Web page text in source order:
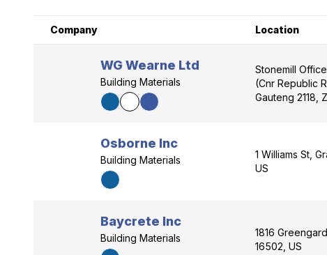
Company Location
WG Wearne Ltd
Building Materials
Stonemill
(Cnr Republic
Gauteng 2118,
Osborne Inc
Building Materials
1 Williams St,
US
Baycrete Inc
Building Materials
1816
16502, US